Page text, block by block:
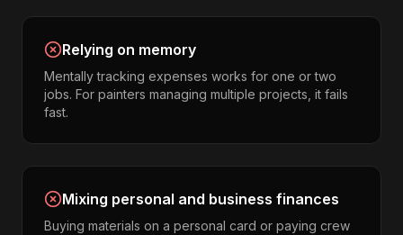
Relying on memory
Mentally tracking expenses works for one or two
jobs. For painters managing multiple projects, it fails
fast.
Mixing personal and business finances
Buying materials on a personal card or paying crew